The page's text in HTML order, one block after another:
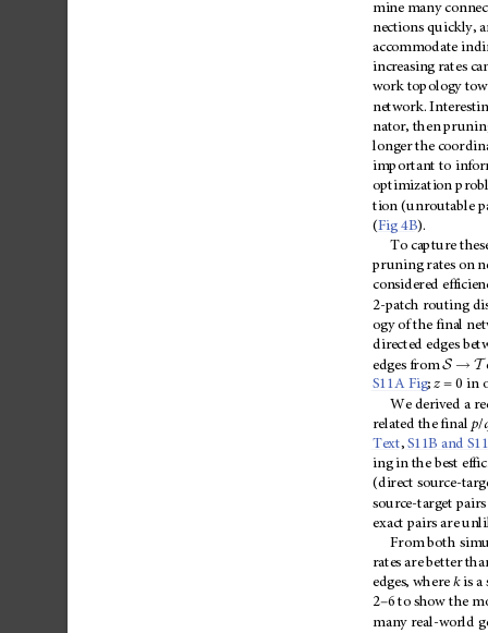
mine many connec
nections quickly,
accommodate
increasing rates
work topology
network.
nator, then
longer the
important to
optimization
tion (unroutable
(Fig 4B).
To capture
pruning rates on
considered
2-patch routing
ogy of the final
directed edges
edges from S ! T
S11A Fig; z = 0 in
We derived a
related the final p/
Text, S11B and
ing in the best
(direct source-
source-target pairs
exact pairs are
From both
rates are better
edges, where k is a
2–6 to show the
many real-world